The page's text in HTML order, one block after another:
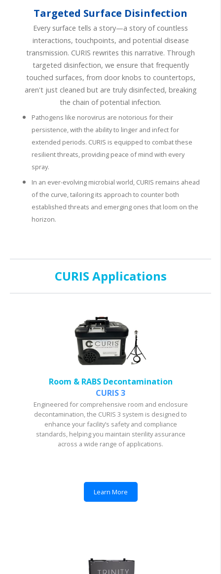
Targeted Surface Disinfection
Every surface tells a story—a story of countless
interactions, touchpoints, and potential disease
transmission. CURIS rewrites this narrative. Through
targeted disinfection, we ensure that frequently
touched surfaces, from door knobs to countertops,
aren't just cleaned but are truly disinfected, breaking
the chain of potential infection.
Pathogens like norovirus are notorious for their
persistence, with the ability to linger and infect for
extended periods. CURIS is equipped to combat these
resilient threats, providing peace of mind with every
spray.
In an ever-evolving microbial world, CURIS remains ahead
of the curve, tailoring its approach to counter both
established threats and emerging ones that loom on the
horizon.
CURIS Applications
Room & RABS Decontamination
CURIS 3
Engineered for comprehensive room and enclosure
decontamination, the CURIS 3 system is designed to
enhance your facility’s safety and compliance
standards, helping you maintain sterility assurance
across a wide range of applications.
Learn More